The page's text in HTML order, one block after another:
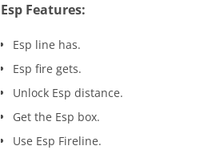
Esp Features:
Esp line has.
Esp fire gets.
Unlock Esp distance.
Get the Esp box.
Use Esp Fireline.